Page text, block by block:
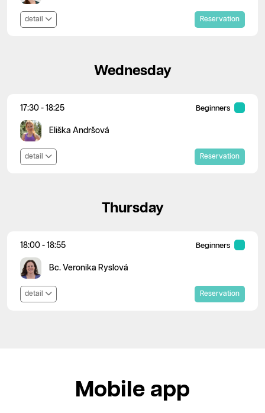
detail Reservation
Wednesday
17:30 - 18:25 Beginners
Eliška Andršová
detail Reservation
Thursday
18:00 - 18:55 Beginners
Bc. Veronika Ryslová
detail Reservation
Mobile app